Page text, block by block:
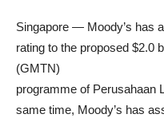
Singapore — Moody’s has
rating to the proposed $2.0
(GMTN)
programme of Perusahaan
same time, Moody’s has